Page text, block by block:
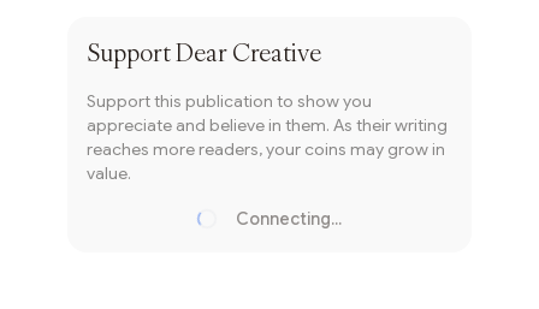
SupportDear Creative
Support this publication to show you
appreciate and believe in them. As their writing
reaches more readers, your coins may grow in
value.
Connecting...